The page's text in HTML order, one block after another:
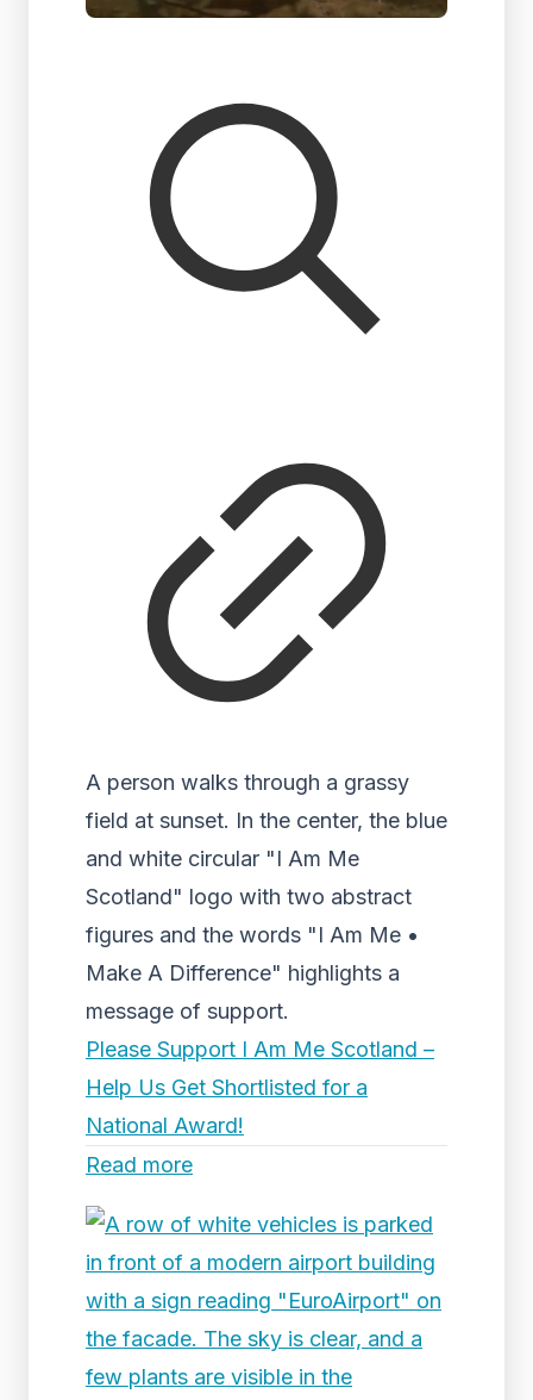
A person walks through a grassy
field at sunset. In the center, the blue
and white circular "I Am Me
Scotland" logo with two abstract
figures and the words "I Am Me •
Make A Difference" highlights a
message of support.
Please Support I Am Me Scotland –
Help Us Get Shortlisted for a
National Award!
Read more